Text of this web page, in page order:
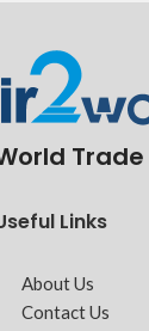
Links
About Us
Contact Us